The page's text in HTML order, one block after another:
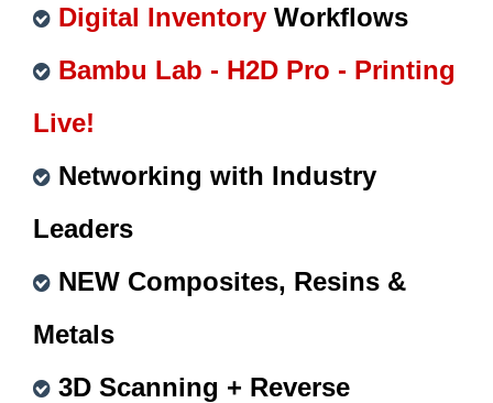
Digital Inventory Workflows
Bambu Lab - H2D Pro - Printing
Live!
Networking with Industry
Leaders
NEW Composites, Resins &
Metals
3D Scanning + Reverse